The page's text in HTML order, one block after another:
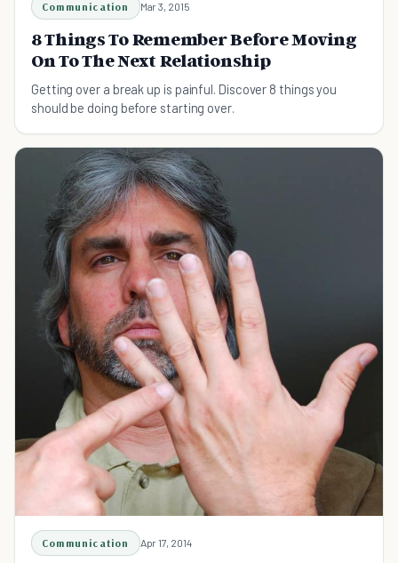
Communication Mar 3, 2015
8 Things To Remember Before Moving
On To The Next Relationship
Getting over a break up is painful. Discover 8 things you
should be doing before starting over.
Communication Apr 17, 2014